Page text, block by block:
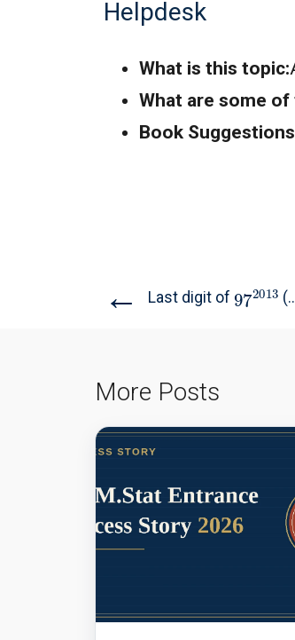
Helpdesk
What is this topic:
What are some
Book
← Last digit of 972013
(TIFR...
More Posts